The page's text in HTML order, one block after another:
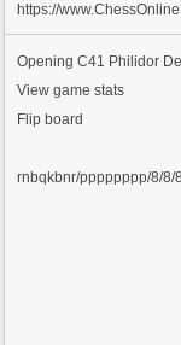
https://
OpeningC41 Philidor
View game stats
Flip board
rnbqkbnr/pppppppp/8/8/